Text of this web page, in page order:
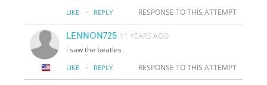
LIKE · REPLY RESPONSE TO THIS ATTEMPT
LENNON725 11 YEARS AGO
i saw the beatles
LIKE · REPLY RESPONSE TO THIS ATTEMPT